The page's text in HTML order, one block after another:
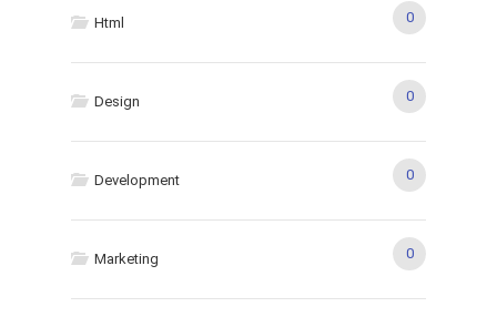
Html 0
Design 0
Development 0
Marketing 0